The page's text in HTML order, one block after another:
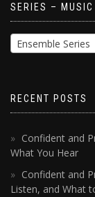
SERIES – MUSIC
Ensemble Series
RECENT POSTS
Confident and
What You Hear
Confident and
Listen, and What